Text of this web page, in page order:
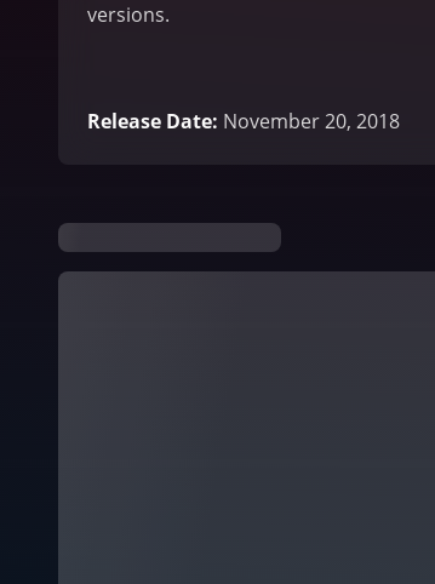
versions.
Release Date: November 20, 2018